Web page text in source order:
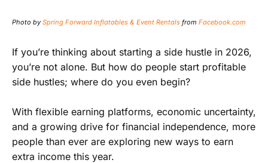
Photo bySpring Forward Inflatables & Event Rentals from Facebook.com
If you’re thinking about starting a side hustle in 2026,
you’re not alone. But how do people start profitable
side hustles; where do you even begin?
With flexible earning platforms, economic uncertainty,
and a growing drive for financial independence, more
people than ever are exploring new ways to earn
extra income this year.